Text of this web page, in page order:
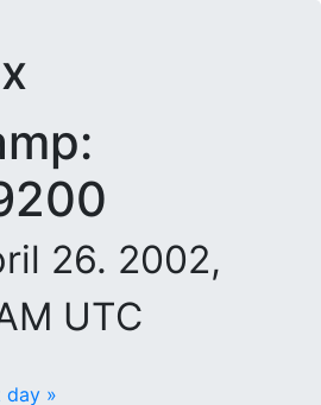
26. 2002,
UTC
day »